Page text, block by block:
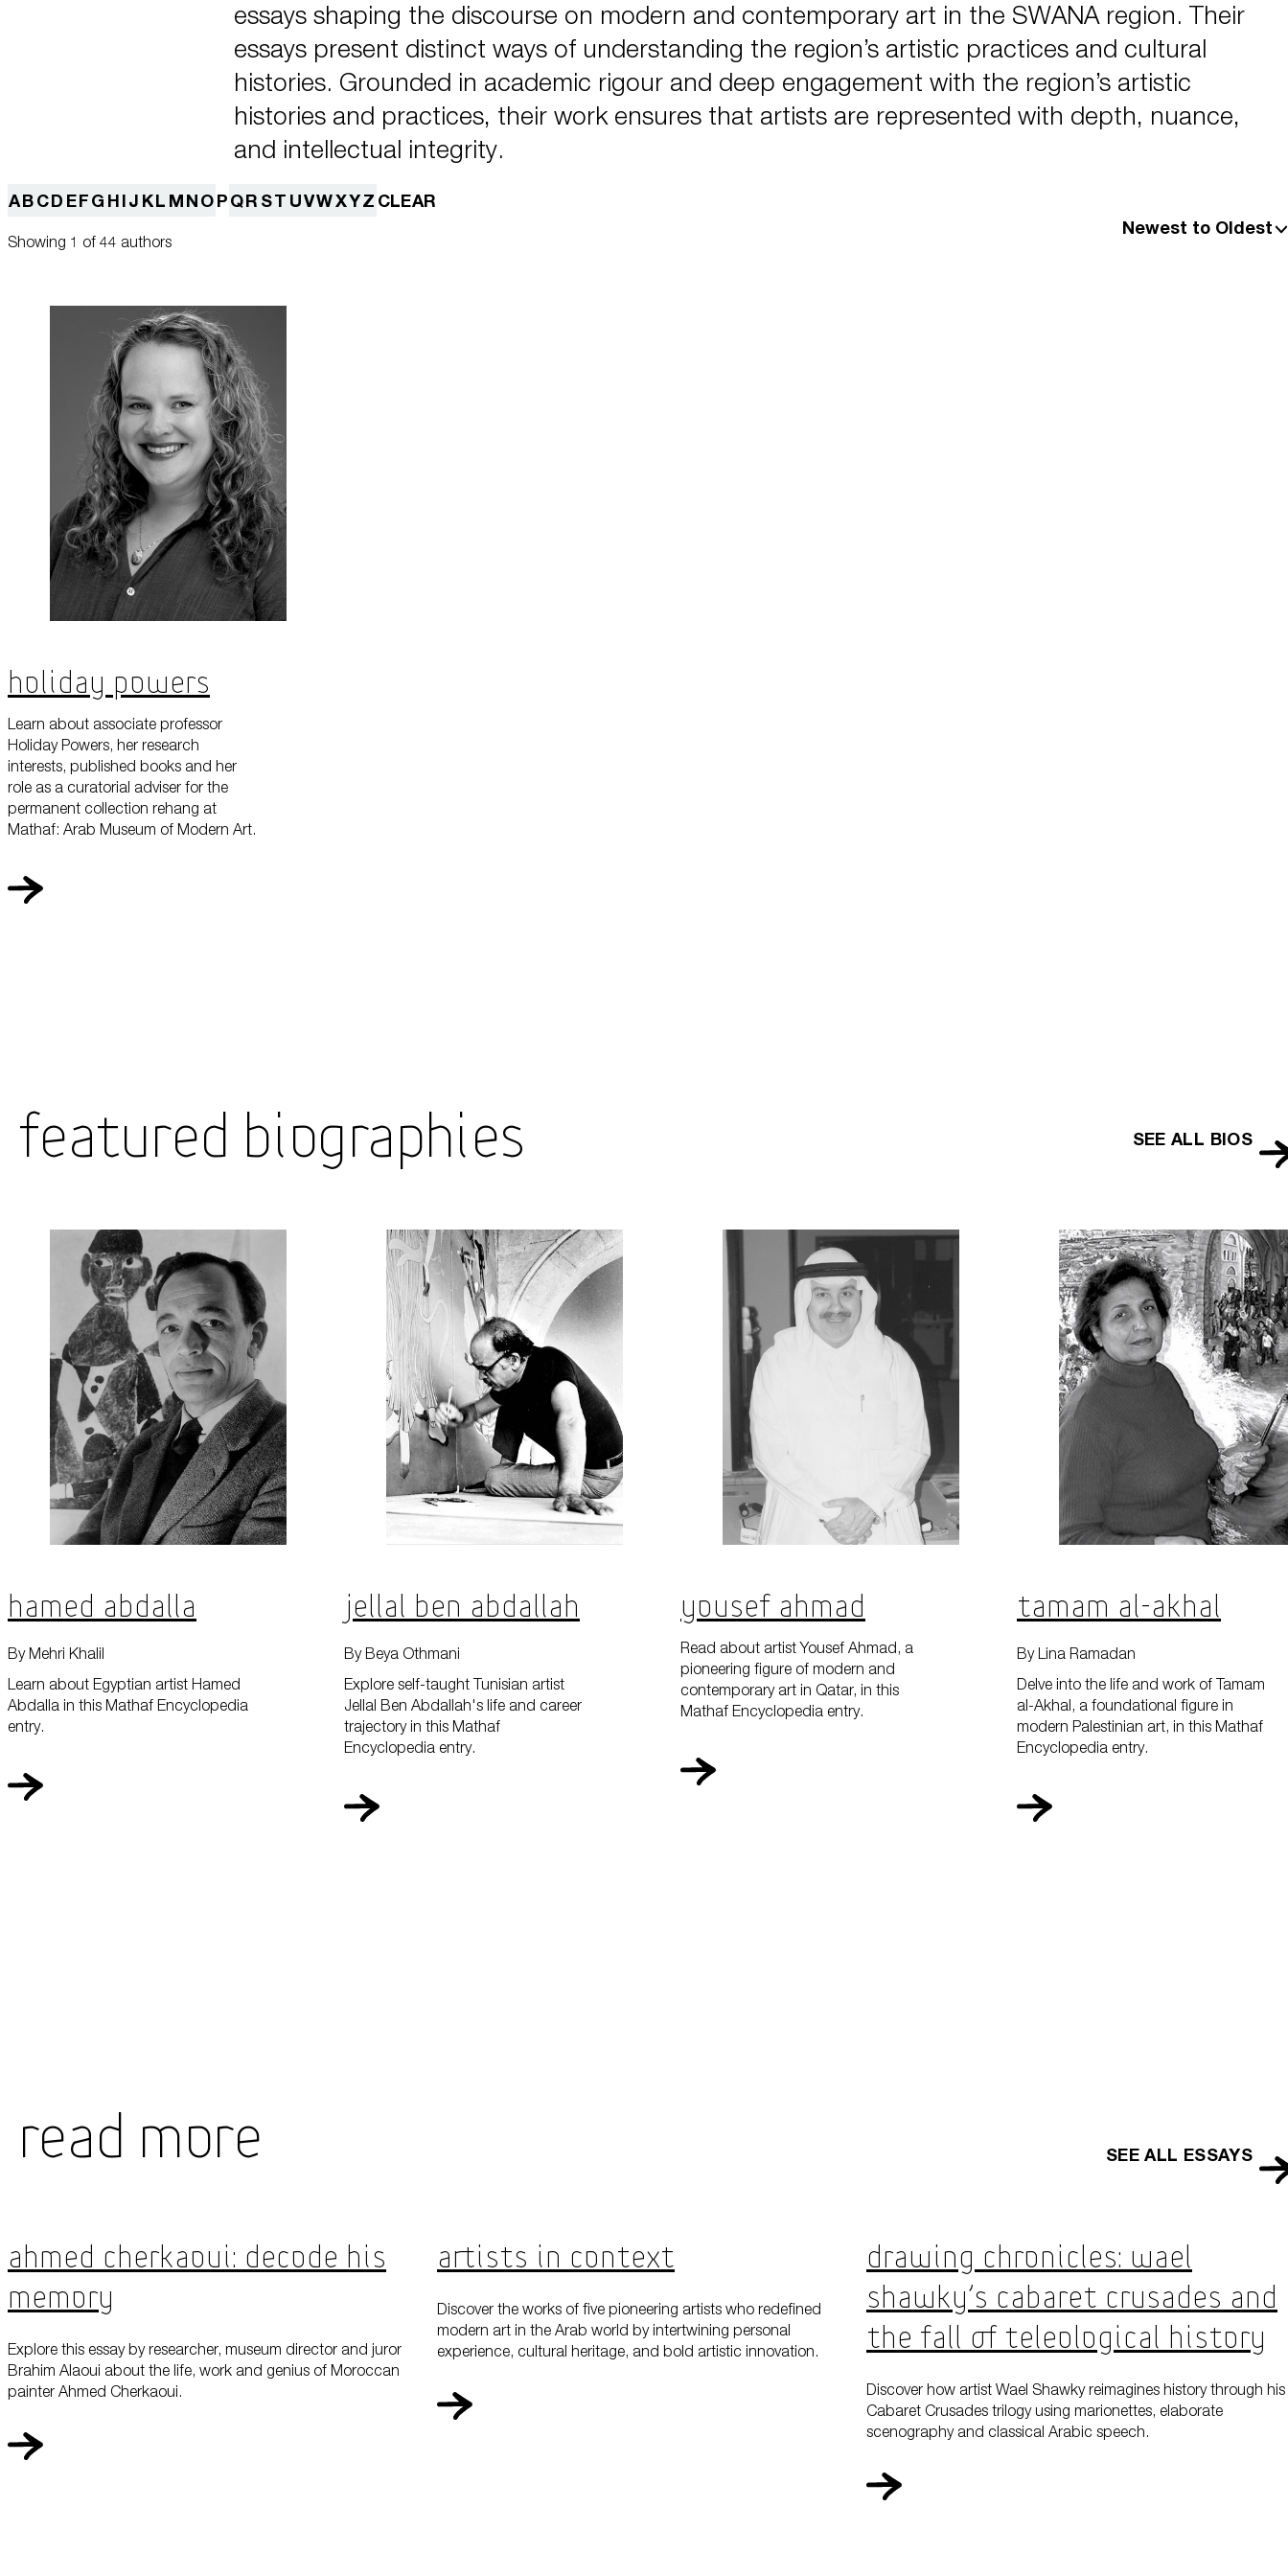
essays shaping the discourse on modern and contemporary art in the SWANA region. Their
essays present distinct ways of understanding the region’s artistic practices and cultural
histories. Grounded in academic rigour and deep engagement with the region’s artistic
histories and practices, their work ensures that artists are represented with depth, nuance,
and intellectual integrity.
ABCD EFG HIJ KL MNOPQR ST UVWXYZ CLEAR
Showing 1 of 44 authors
Newest to Oldest
Holiday Powers
Learn about associate professor
Holiday Powers, her research
interests, published books and her
role as a curatorial adviser for the
permanent collection rehang at
Mathaf: Arab Museum of Modern Art.
Featured Biographies SEE ALL BIOS
Hamed Abdalla
Learn about Egyptian artist Hamed
Abdalla in this Mathaf Encyclopedia
entry.
By Mehri Khalil
Jellal Ben Abdallah
Explore self-taught Tunisian artist
Jellal Ben Abdallah's life and career
trajectory in this Mathaf
Encyclopedia entry.
By Beya Othmani
Yousef Ahmad
Read about artist Yousef Ahmad, a
pioneering figure of modern and
contemporary art in Qatar, in this
Mathaf Encyclopedia entry.
Tamam al-Akhal
Delve into the life and work of Tamam
al-Akhal, a foundational figure in
modern Palestinian art, in this Mathaf
Encyclopedia entry.
By Lina Ramadan
Read More SEE ALL ESSAYS
Ahmed Cherkaoui: Decode his
Memory
Explore this essay by researcher, museum director and juror
Brahim Alaoui about the life, work and genius of Moroccan
painter Ahmed Cherkaoui.
Artists in Context
Discover the works of five pioneering artists who redefined
modern art in the Arab world by intertwining personal
experience, cultural heritage, and bold artistic innovation.
Drawing Chronicles: Wael
Shawky’s Cabaret Crusades and
the Fall of Teleological History
Discover how artist Wael Shawky reimagines history through his
Cabaret Crusades trilogy using marionettes, elaborate
scenography and classical Arabic speech.